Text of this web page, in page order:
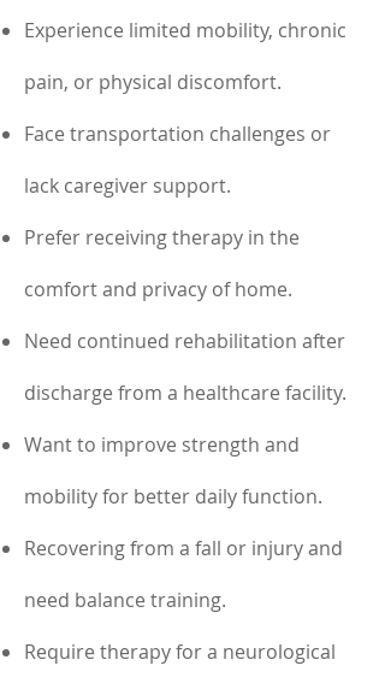
Experience limited mobility, chronic
pain, or physical discomfort.
Face transportation challenges or
lack caregiver support.
Prefer receiving therapy in the
comfort and privacy of home.
Need continued rehabilitation after
discharge from a healthcare facility.
Want to improve strength and
mobility for better daily function.
Recovering from a fall or injury and
need balance training.
Require therapy for a neurological